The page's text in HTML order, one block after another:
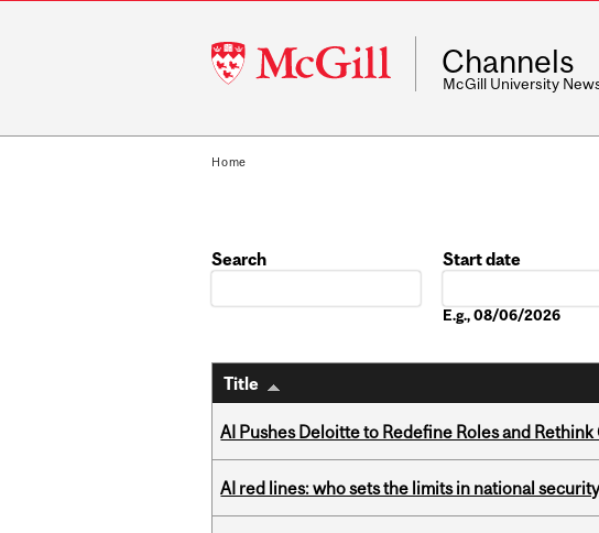
McGill
University
Channels
McGill University
Home
Search
Start date
E.g., 08/06/2026
Title
AI Pushes Deloitte to Redefine Roles and Rethink
AI red lines: who sets the limits in national